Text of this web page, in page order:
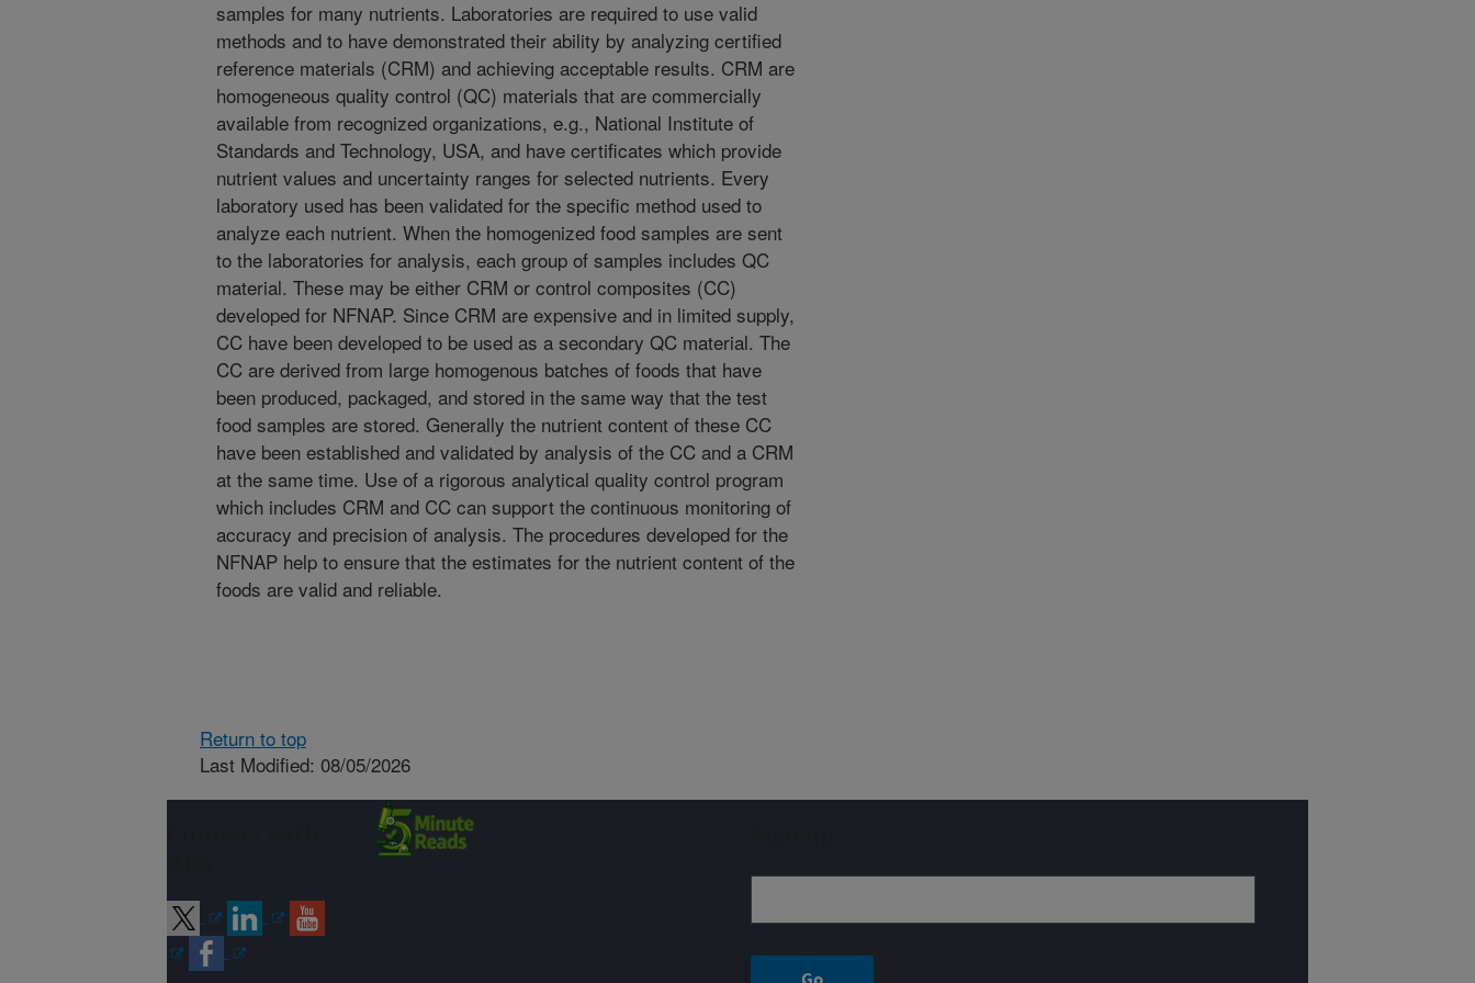
samples for many nutrients. Laboratories are required to use valid
methods and to have demonstrated their ability by analyzing certified
reference materials (CRM) and achieving acceptable results. CRM are
homogeneous quality control (QC) materials that are commercially
available from recognized organizations, e.g., National Institute of
Standards and Technology, USA, and have certificates which provide
nutrient values and uncertainty ranges for selected nutrients. Every
laboratory used has been validated for the specific method used to
analyze each nutrient. When the homogenized food samples are sent
to the laboratories for analysis, each group of samples includes QC
material. These may be either CRM or control composites (CC)
developed for NFNAP. Since CRM are expensive and in limited supply,
CC have been developed to be used as a secondary QC material. The
CC are derived from large homogenous batches of foods that have
been produced, packaged, and stored in the same way that the test
food samples are stored. Generally the nutrient content of these CC
have been established and validated by analysis of the CC and a CRM
at the same time. Use of a rigorous analytical quality control program
which includes CRM and CC can support the continuous monitoring of
accuracy and precision of analysis. The procedures developed for the
NFNAP help to ensure that the estimates for the nutrient content of the
foods are valid and reliable.
Return to top
Last Modified: 08/05/2026